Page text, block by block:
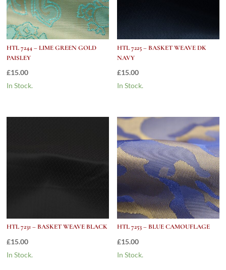
HTL 7244 – LIME GREEN GOLD
PAISLEY
£15.00
In Stock.
HTL 7225 – BASKET WEAVE DK
NAVY
£15.00
In Stock.
HTL 7231 – BASKET WEAVE BLACK
£15.00
In Stock.
HTL 7253 – BLUE CAMOUFLAGE
£15.00
In Stock.